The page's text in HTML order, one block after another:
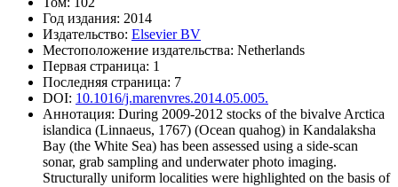
Год издания: 2014
Издательство: Elsevier BV
Местоположение издательства: Netherlands
Первая страница: 1
Последняя страница: 7
DOI: 10.1016/j.marenvres.2014.05.005.
Аннотация: During 2009-2012 stocks of the bivalve Arctica
islandica (Linnaeus, 1767) (Ocean quahog) in Kandalaksha
Bay (the White Sea) has been assessed using a side-scan
sonar, grab sampling and underwater photo imaging.
Structurally uniform localities were highlighted on the basis of